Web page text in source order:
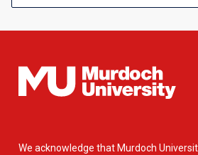
We acknowledge that Murdoch